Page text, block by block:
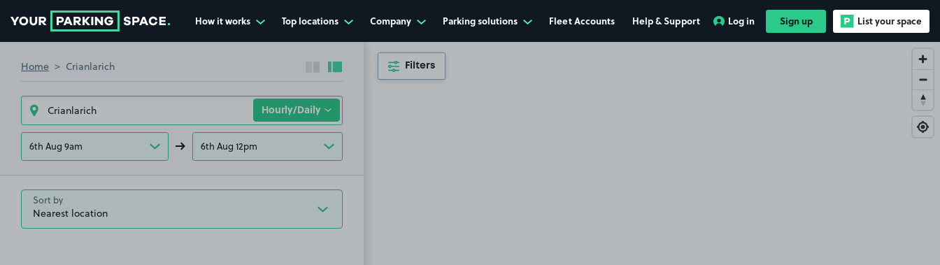
How it works Top locations Company Parking solutions Fleet Accounts Help & Support Log in Sign up List your space
Home Crianlarich Collapse sidebar
Expand sidebar
6th Aug 9am 6th Aug 12pm
Sort by
Filters